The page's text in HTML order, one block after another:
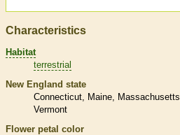
Characteristics
Habitat
terrestrial
New England state
Connecticut
Maine Massachusetts
Vermont
Flower petal color